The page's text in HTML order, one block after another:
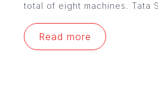
total of eight machines. Tata
Read more